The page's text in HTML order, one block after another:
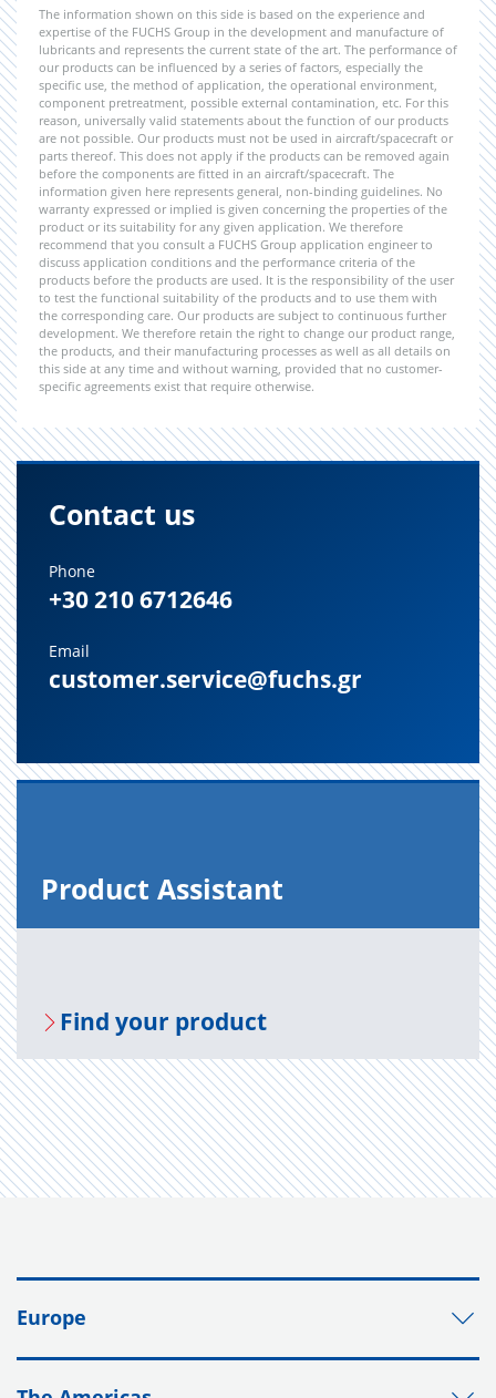
The information shown on this side is based on the experience and
expertise of the FUCHS Group in the development and manufacture of
lubricants and represents the current state of the art. The performance of
our products can be influenced by a series of factors, especially the
specific use, the method of application, the operational environment,
component pretreatment, possible external contamination, etc. For this
reason, universally valid statements about the function of our products
are not possible. Our products must not be used in aircraft/spacecraft or
parts thereof. This does not apply if the products can be removed again
before the components are fitted in an aircraft/spacecraft. The
information given here represents general, non-binding guidelines. No
warranty expressed or implied is given concerning the properties of the
product or its suitability for any given application. We therefore
recommend that you consult a FUCHS Group application engineer to
discuss application conditions and the performance criteria of the
products before the products are used. It is the responsibility of the user
to test the functional suitability of the products and to use them with
the corresponding care. Our products are subject to continuous further
development. We therefore retain the right to change our product range,
the products, and their manufacturing processes as well as all details on
this side at any time and without warning, provided that no customer-
specific agreements exist that require otherwise.
Contact us
Phone
+30 210 6712646
Email
customer.service@fuchs.gr
Prod­uct As­sis­tant
Find your prod­uct
Europe